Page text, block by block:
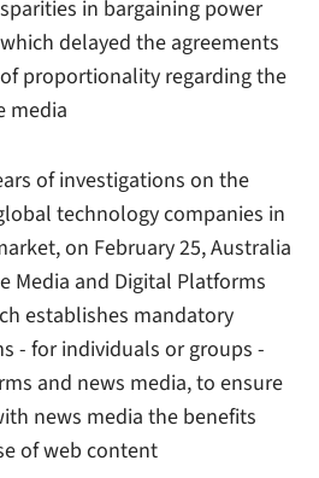
in bargaining power
delayed the agreements
proportionality regarding the
media
of investigations on the
technology companies in
on February 25, Australia
Media and Digital Platforms
establishes mandatory
- for individuals or groups -
and news media, to ensure
news media the benefits
of web content